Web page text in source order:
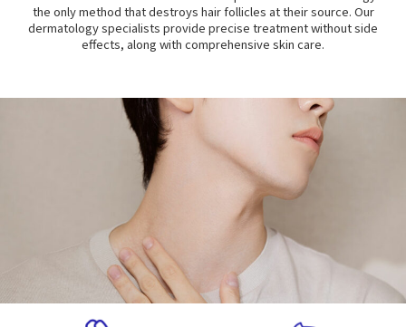
the only method that destroys hair follicles at their source. Our
dermatology specialists provide precise treatment without side
effects, along with comprehensive skin care.